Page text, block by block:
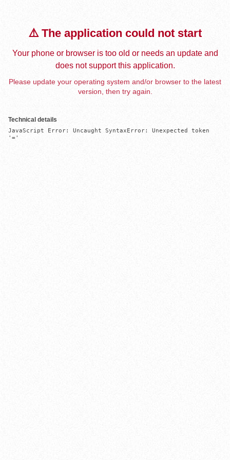
⚠️ The application could not start
Your phone or browser is too old or needs an update and
does not support this application.
Please update your operating system and/or browser to the latest
version, then try again.
Technical details
JavaScript Error: Uncaught SyntaxError: Unexpected token
'='